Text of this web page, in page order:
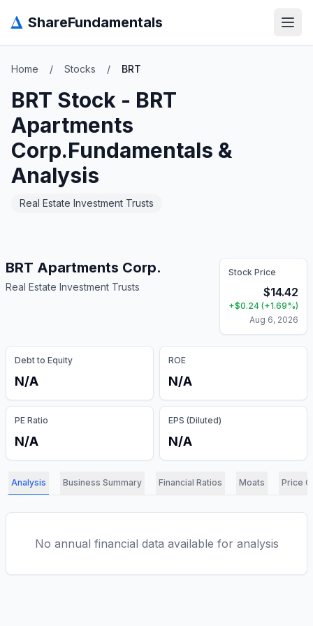
Δ ShareFundamentals
Home / Stocks / BRT
BRT Stock - BRT
Apartments
Corp.Fundamentals &
Analysis
Real Estate Investment Trusts
BRT Apartments Corp.
Real Estate Investment Trusts
Stock Price
$14.42
+$0.24 (+1.69%)
Aug 6, 2026
Debt to Equity
N/A
ROE
N/A
PE Ratio
N/A
EPS (Diluted)
N/A
Analysis Business Summary Financial Ratios Moats Price
No annual financial data available for analysis